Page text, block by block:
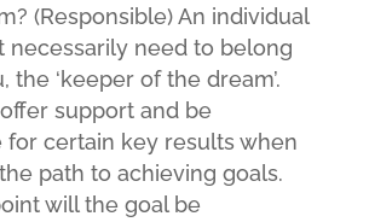
(Responsible) An individual
necessarily need to belong
the ‘keeper of the dream’.
support and be
for certain key results when
path to achieving goals.
will the goal be